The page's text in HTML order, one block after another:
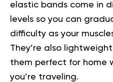
elastic bands come in
levels so you can
difficulty as your
They’re also
them perfect for home
you’re traveling.